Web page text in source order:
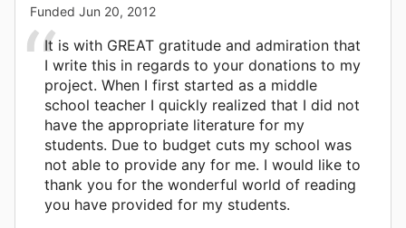
Funded Jun 20, 2012
It is with GREAT gratitude and admiration that
I write this in regards to your donations to my
project. When I first started as a middle
school teacher I quickly realized that I did not
have the appropriate literature for my
students. Due to budget cuts my school was
not able to provide any for me. I would like to
thank you for the wonderful world of reading
you have provided for my students.